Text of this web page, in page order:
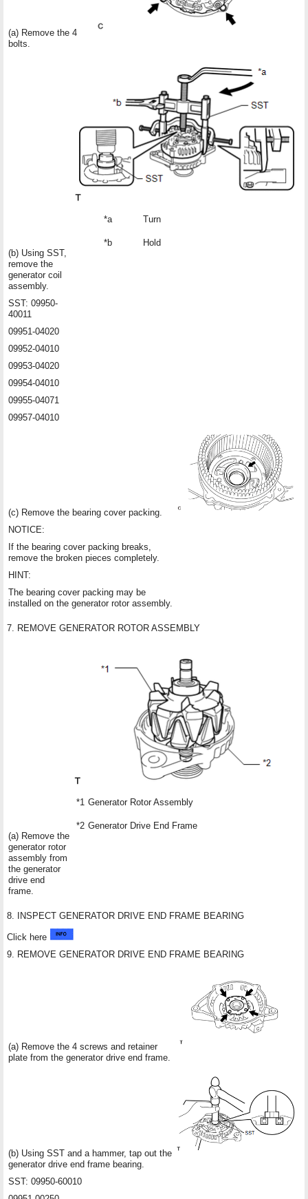
(a) Remove the 4
bolts.
(b) Using SST,
remove the
generator coil
assembly.
SST: 09950-
40011
09951-04020
09952-04010
09953-04020
09954-04010
09955-04071
09957-04010
*a Turn
*b Hold
(c) Remove the bearing cover packing.
NOTICE:
If the bearing cover packing breaks,
remove the broken pieces completely.
HINT:
The bearing cover packing may be
installed on the generator rotor assembly.
7. REMOVE GENERATOR ROTOR ASSEMBLY
(a) Remove the
generator rotor
assembly from
the generator
drive end
frame.
*1 Generator Rotor Assembly
*2 Generator Drive End Frame
8. INSPECT GENERATOR DRIVE END FRAME BEARING
Click here
9. REMOVE GENERATOR DRIVE END FRAME BEARING
(a) Remove the 4 screws and retainer
plate from the generator drive end frame.
(b) Using SST and a hammer, tap out the
generator drive end frame bearing.
SST: 09950-60010